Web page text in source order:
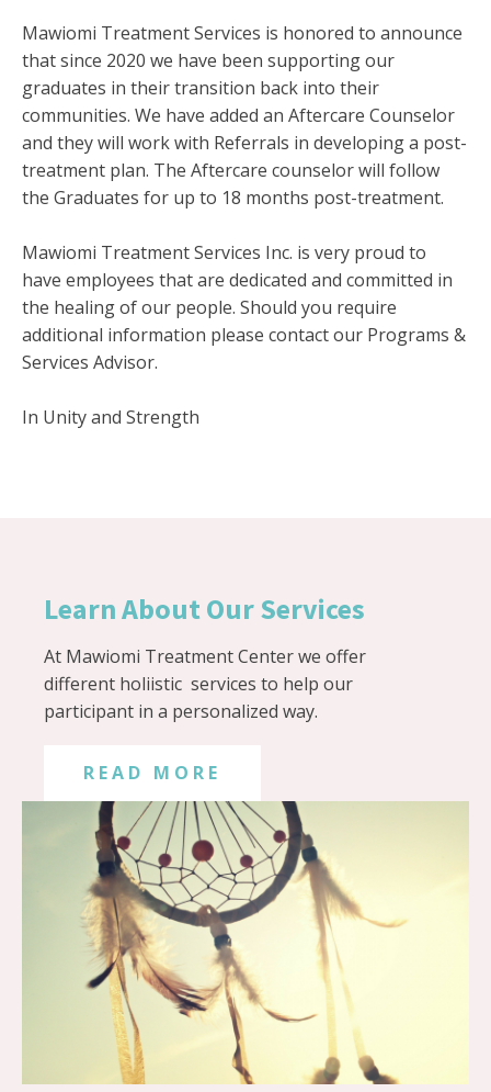
Mawiomi Treatment Services is honored to announce
that since 2020 we have been supporting our
graduates in their transition back into their
communities. We have added an Aftercare Counselor
and they will work with Referrals in developing a post-
treatment plan. The Aftercare counselor will follow
the Graduates for up to 18 months post-treatment.
Mawiomi Treatment Services Inc. is very proud to
have employees that are dedicated and committed in
the healing of our people. Should you require
additional information please contact our Programs &
Services Advisor.
In Unity and Strength
Learn About Our Services
At Mawiomi Treatment Center we offer
different holiistic services to help our
participant in a personalized way.
READ MORE